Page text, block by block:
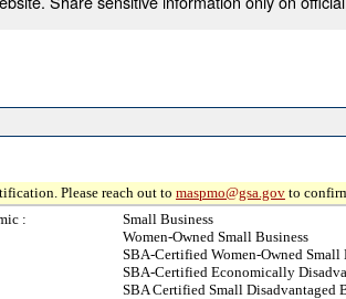
Please reach out to maspmo@gsa.gov to
:
Small Business
Women-Owned Small Business
SBA-Certified Women-Owned Small
SBA-Certified Economically
SBA Certified Small Disadvantaged